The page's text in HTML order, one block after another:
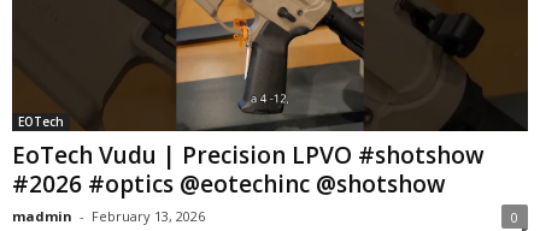
EOTech
EoTech Vudu | Precision LPVO #shotshow
#2026 #optics @eotechinc @shotshow
madmin - February 13, 2026 0